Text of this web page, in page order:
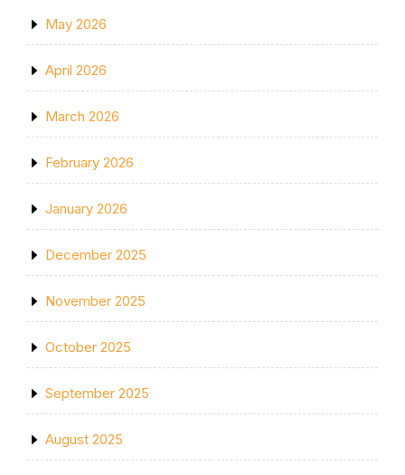
May 2026
April 2026
March 2026
February 2026
January 2026
December 2025
November 2025
October 2025
September 2025
August 2025